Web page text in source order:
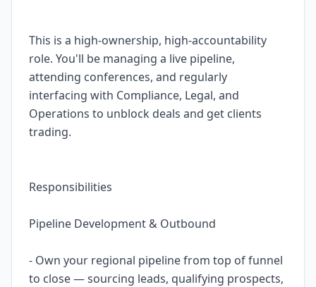
This is a high-ownership, high-accountability
role. You'll be managing a live pipeline,
attending conferences, and regularly
interfacing with Compliance, Legal, and
Operations to unblock deals and get clients
trading.
Responsibilities
Pipeline Development & Outbound
- Own your regional pipeline from top of funnel
to close — sourcing leads, qualifying prospects,